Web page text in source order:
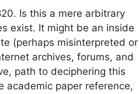
Is this a mere arbitrary
exist. It might be an inside
(perhaps misinterpreted or
archives, forums, and
path to deciphering this
academic paper reference,